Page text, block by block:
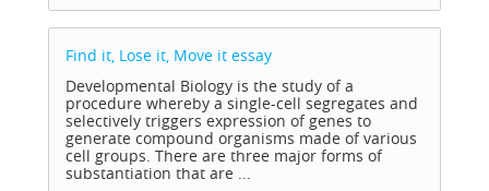
Find it, Lose it, Move it essay
Developmental Biology is the study of a
procedure whereby a single-cell segregates and
selectively triggers expression of genes to
generate compound organisms made of various
cell groups. There are three major forms of
substantiation that are ...